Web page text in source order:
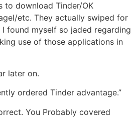
to download Tinder/OK
etc. They actually swiped for
found myself so jaded regarding
use of those applications in
later on.
ordered Tinder advantage.”
You Probably covered